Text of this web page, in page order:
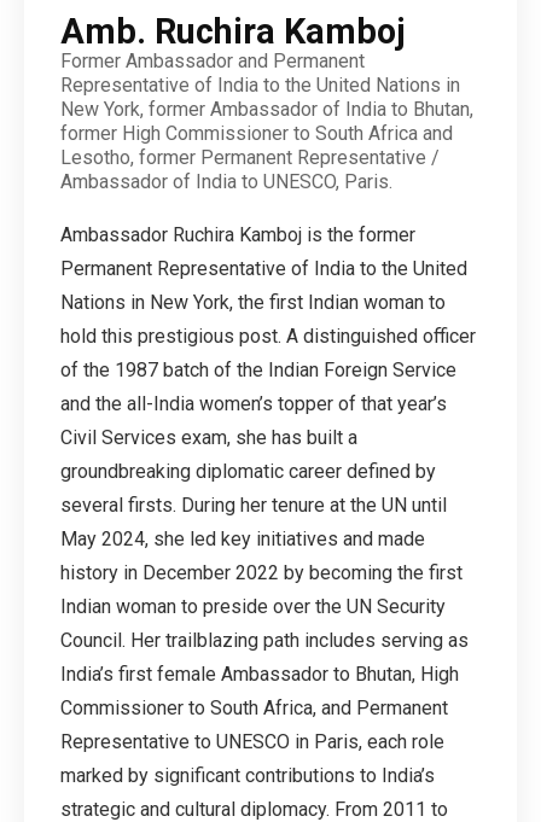
Amb. Ruchira Kamboj
Former Ambassador and Permanent
Representative of India to the United Nations in
New York, former Ambassador of India to Bhutan,
former High Commissioner to South Africa and
Lesotho, former Permanent Representative /
Ambassador of India to UNESCO, Paris.
Ambassador Ruchira Kamboj is the former
Permanent Representative of India to the United
Nations in New York, the first Indian woman to
hold this prestigious post. A distinguished officer
of the 1987 batch of the Indian Foreign Service
and the all-India women’s topper of that year’s
Civil Services exam, she has built a
groundbreaking diplomatic career defined by
several firsts. During her tenure at the UN until
May 2024, she led key initiatives and made
history in December 2022 by becoming the first
Indian woman to preside over the UN Security
Council. Her trailblazing path includes serving as
India’s first female Ambassador to Bhutan, High
Commissioner to South Africa, and Permanent
Representative to UNESCO in Paris, each role
marked by significant contributions to India’s
strategic and cultural diplomacy. From 2011 to